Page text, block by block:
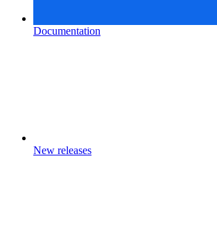
Documentation
New releases